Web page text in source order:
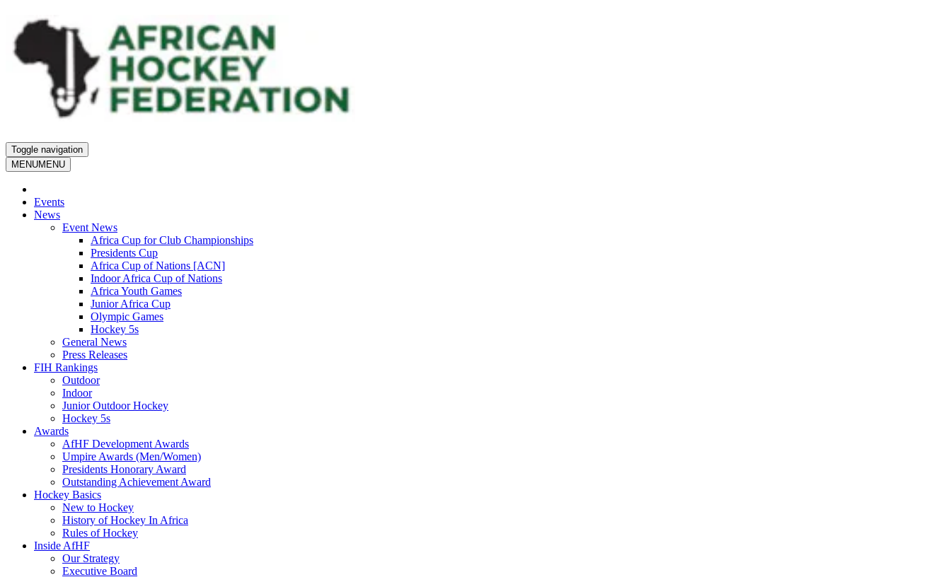
Toggle navigation
MENUMENU
Events
News
Event News
Africa Cup for Club Championships
Presidents Cup
Africa Cup of Nations [ACN]
Indoor Africa Cup of Nations
Africa Youth Games
Junior Africa Cup
Olympic Games
Hockey 5s
General News
Press Releases
FIH Rankings
Outdoor
Indoor
Junior Outdoor Hockey
Hockey 5s
Awards
AfHF Development Awards
Umpire Awards (Men/Women)
Presidents Honorary Award
Outstanding Achievement Award
Hockey Basics
New to Hockey
History of Hockey In Africa
Rules of Hockey
Inside AfHF
Our Strategy
Executive Board